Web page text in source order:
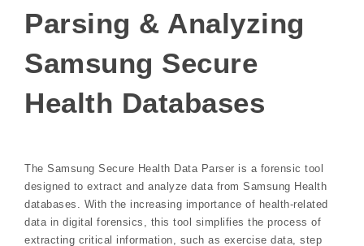
Parsing & Analyzing
Samsung Secure
Health Databases
The Samsung Secure Health Data Parser is a forensic tool
designed to extract and analyze data from Samsung Health
databases. With the increasing importance of health-related
data in digital forensics, this tool simplifies the process of
extracting critical information, such as exercise data, step